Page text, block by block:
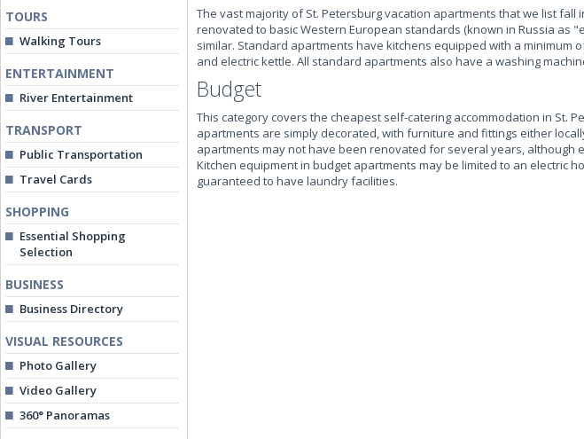
TOURS
Walking Tours
ENTERTAINMENT
River Entertainment
TRANSPORT
Public Transportation
Travel Cards
SHOPPING
Essential Shopping
Selection
BUSINESS
Business Directory
VISUAL RESOURCES
Photo Gallery
Video Gallery
360° Panoramas
The vast majority of St. Petersburg vacation apartments that we list
renovated to basic Western European standards (known in Russia as
similar. Standard apartments have kitchens equipped with a minimum
and electric kettle. All standard apartments also have a washing
Budget
This category covers the cheapest self-catering accommodation in St.
apartments are simply decorated, with furniture and fittings either
apartments may not have been renovated for several years, although
Kitchen equipment in budget apartments may be limited to an electric
guaranteed to have laundry facilities.